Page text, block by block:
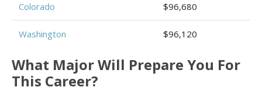
Colorado $96,680
Washington $96,120
What Major Will Prepare You For
This Career?